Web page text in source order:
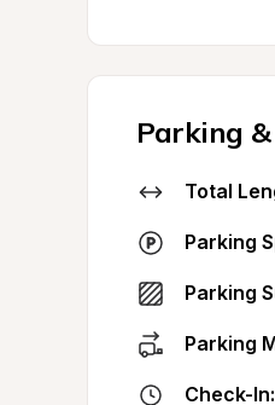
Parking
Total
Parking
Parking
Parking
Check-In: